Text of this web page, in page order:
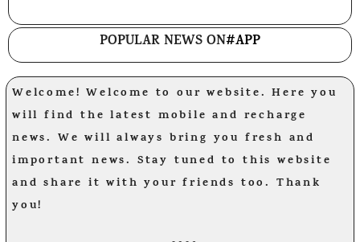
POPULAR NEWS ON#APP
Welcome! Welcome to our website. Here you
will find the latest mobile and recharge
news. We will always bring you fresh and
important news. Stay tuned to this website
and share it with your friends too. Thank
you!